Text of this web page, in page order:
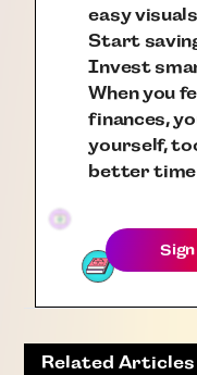
easy
Start
Invest
When you
finances,
yourself,
better
Related Articles